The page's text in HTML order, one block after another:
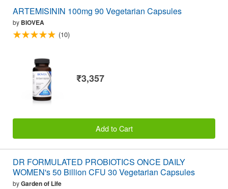
ARTEMISININ 100mg 90 Vegetarian Capsules
by BIOVEA
(10)
₹3,357
Add to Cart
DR FORMULATED PROBIOTICS ONCE DAILY
WOMEN's 50 Billion CFU 30 Vegetarian Capsules
byGarden of Life